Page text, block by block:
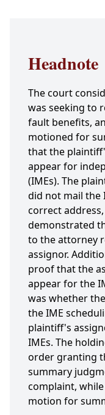
Headnote
The court
was seeking to
fault benefits,
motioned for
that the
appear for
(IMEs). The
did not mail the
correct
demonstrated
to the attorney
assignor.
proof that the
appear for the
was whether
the IME
plaintiff's
IMEs. The
order granting
summary
complaint,
motion for